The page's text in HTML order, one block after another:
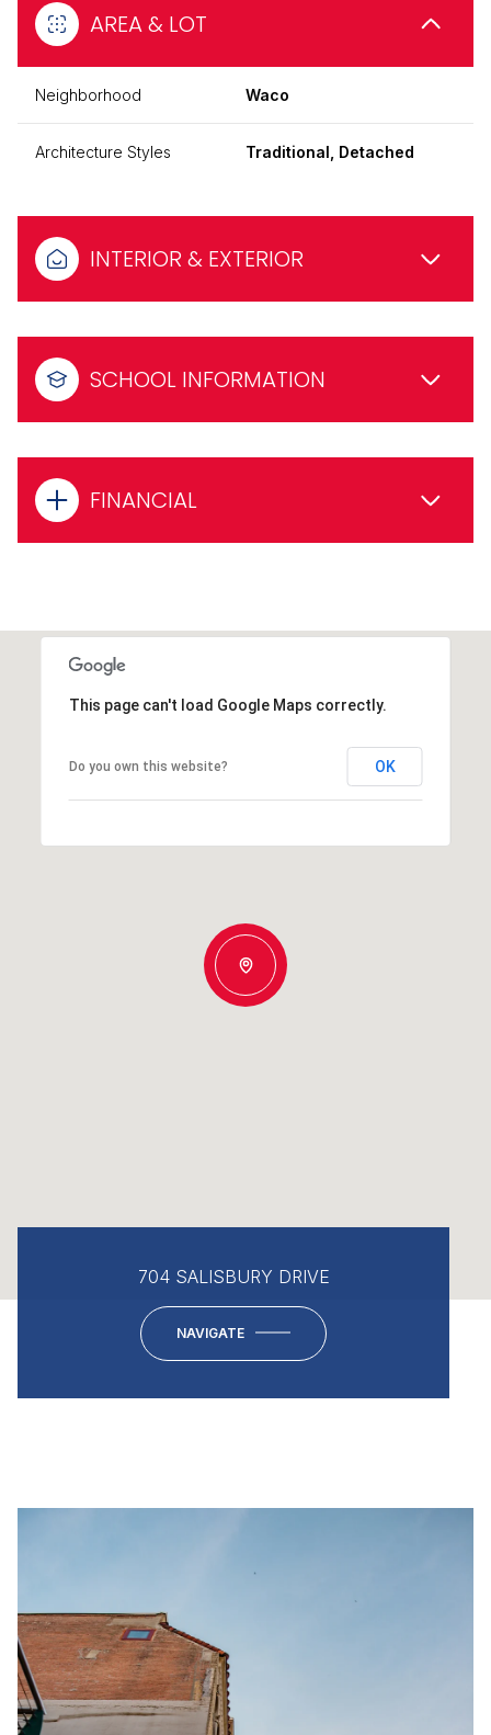
AREA & LOT
Neighborhood Waco
Architecture Styles Traditional, Detached
INTERIOR & EXTERIOR
SCHOOL INFORMATION
FINANCIAL
This page can't load Google Maps correctly.
Do you own this website? OK
704 SALISBURY DRIVE
NAVIGATE